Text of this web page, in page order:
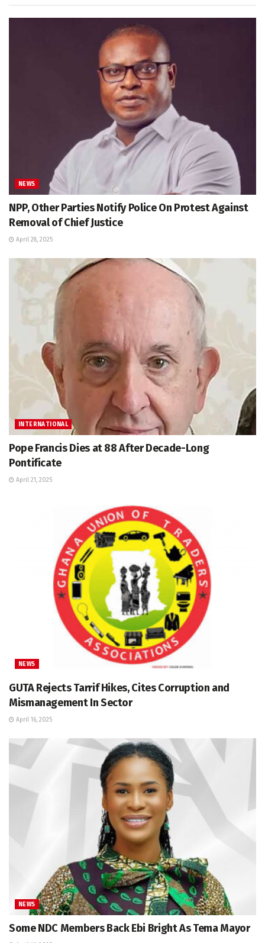
NEWS
NPP, Other Parties Notify Police On Protest Against
Removal of Chief Justice
April 28, 2025
INTERNATIONAL
Pope Francis Dies at 88 After Decade-Long
Pontificate
April 21, 2025
NEWS
GUTA Rejects Tarrif Hikes, Cites Corruption and
Mismanagement In Sector
April 16, 2025
NEWS
Some NDC Members Back Ebi Bright As Tema Mayor